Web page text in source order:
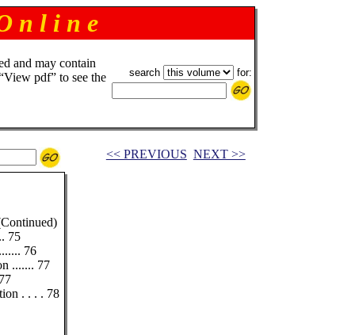
n l i n e
and may contain
pdf” to see the
search for:
<< PREVIOUS NEXT >>
75
76
....... 77
. . . . 78